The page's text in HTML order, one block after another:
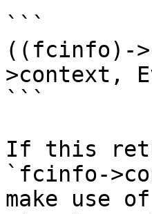
```
((fcinfo)-
>context,
```
If this
`fcinfo-
make use